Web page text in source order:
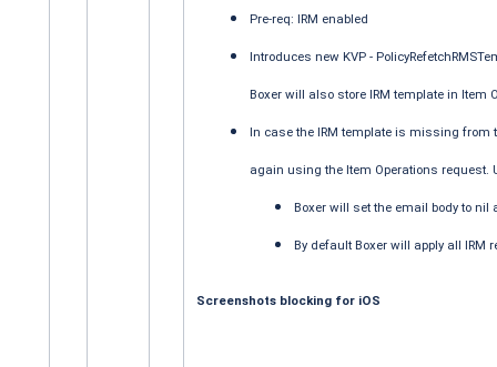
Pre-req: IRM enabled
Introduces new KVP -
Boxer will also store IRM template in
In case the IRM template is missing from
again using the Item Operations request.
Boxer will set the email body to
By default Boxer will apply all IRM
Screenshots blocking for iOS